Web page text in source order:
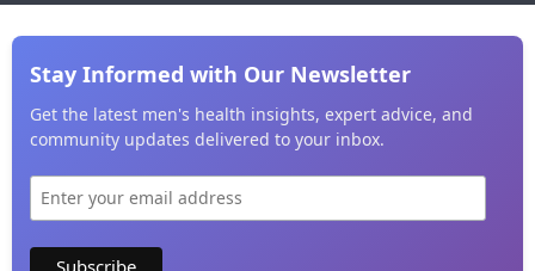
Stay Informed with Our Newsletter
Get the latest men's health insights, expert advice, and
community updates delivered to your inbox.